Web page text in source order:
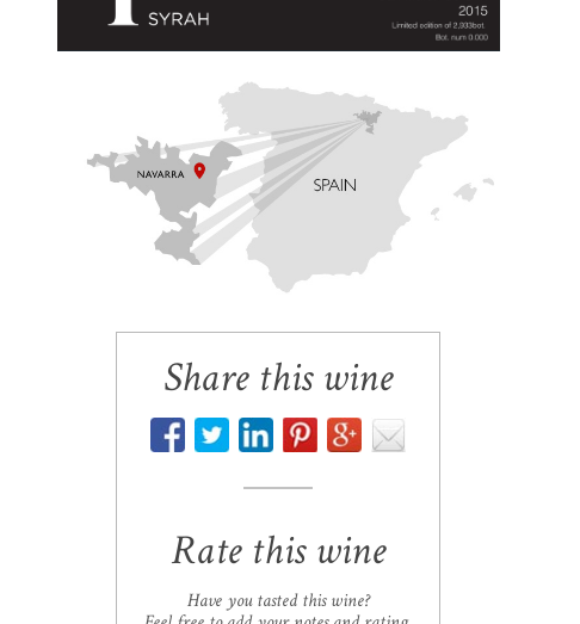
Share this wine
Rate this wine
Have you tasted this wine?